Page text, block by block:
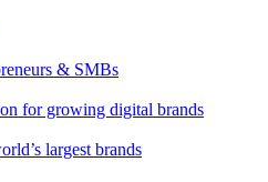
& SMBs
for growing digital brands
largest brands